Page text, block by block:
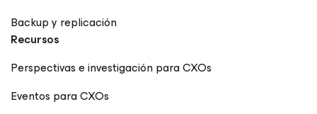
Backup y replicación
Recursos
Perspectivas e investigación para CXOs
Eventos para CXOs